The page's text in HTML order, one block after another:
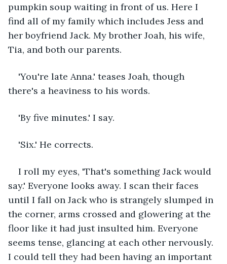
pumpkin soup waiting in front of us. Here I
find all of my family which includes Jess and
her boyfriend Jack. My brother Joah, his wife,
Tia, and both our parents.
'You're late Anna.' teases Joah, though
there's a heaviness to his words.
'By five minutes.' I say.
'Six.' He corrects.
I roll my eyes, 'That's something Jack would
say.' Everyone looks away. I scan their faces
until I fall on Jack who is strangely slumped in
the corner, arms crossed and glowering at the
floor like it had just insulted him. Everyone
seems tense, glancing at each other nervously.
I could tell they had been having an important